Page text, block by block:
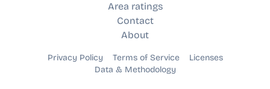
Area ratings
Contact
About
Privacy Policy Terms of Service
Licenses
Data & Methodology